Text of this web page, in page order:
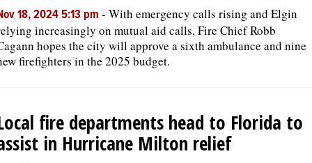
18, 2024 5:13 pm - With emergency calls rising and Elgin
increasingly on mutual aid calls, Fire Chief Robb
hopes the city will approve a sixth ambulance and nine
firefighters in the 2025 budget.
fire departments head to Florida to
in Hurricane Milton relief